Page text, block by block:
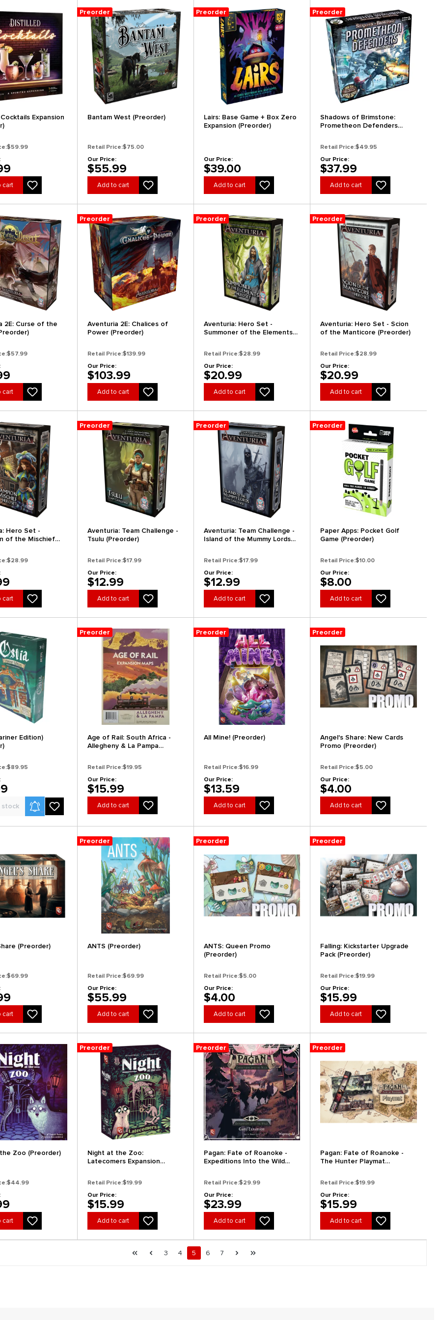
Expansion
$59.99
cart
Preorder
Bantam West (Preorder)
Retail Price:$75.00
Our Price:
$55.99
Add to cart
Preorder
Lairs: Base Game + Box Zero
Expansion (Preorder)
Our Price:
$39.00
Add to cart
Preorder
Shadows of Brimstone:
Prometheon Defenders
Retail Price:$49.95
Our Price:
$37.99
Add to cart
2E: Curse of the
$57.99
cart
Preorder
Aventuria 2E: Chalices of
Power (Preorder)
Retail Price:$139.99
Our Price:
$103.99
Add to cart
Preorder
Aventuria: Hero Set -
Summoner of the Elements
Retail Price:$28.99
Our Price:
$20.99
Add to cart
Preorder
Aventuria: Hero Set - Scion
of the Manticore (Preorder)
Retail Price:$28.99
Our Price:
$20.99
Add to cart
Hero Set -
of the Mischief
$28.99
cart
Preorder
Aventuria: Team Challenge -
Tsulu (Preorder)
Retail Price:$17.99
Our Price:
$12.99
Add to cart
Preorder
Aventuria: Team Challenge -
Island of the Mummy Lords
Retail Price:$17.99
Our Price:
$12.99
Add to cart
Preorder
Paper Apps: Pocket Golf
Game (Preorder)
Retail Price:$10.00
Our Price:
$8.00
Add to cart
Edition)
$89.95
Product Alerts
Preorder
Age of Rail: South Africa -
Allegheny & La Pampa
Retail Price:$19.95
Our Price:
$15.99
Add to cart
Preorder
All Mine! (Preorder)
Retail Price:$16.99
Our Price:
$13.59
Add to cart
Preorder
Angel's Share: New Cards
Promo (Preorder)
Retail Price:$5.00
Our Price:
$4.00
Add to cart
(Preorder)
$69.99
cart
Preorder
ANTS (Preorder)
Retail Price:$69.99
Our Price:
$55.99
Add to cart
Preorder
ANTS: Queen Promo
(Preorder)
Retail Price:$5.00
Our Price:
$4.00
Add to cart
Preorder
Falling: Kickstarter Upgrade
Pack (Preorder)
Retail Price:$19.99
Our Price:
$15.99
Add to cart
Zoo (Preorder)
$44.99
cart
Preorder
Night at the Zoo:
Latecomers Expansion
Retail Price:$19.99
Our Price:
$15.99
Add to cart
Preorder
Pagan: Fate of Roanoke -
Expeditions Into the Wild
Retail Price:$29.99
Our Price:
$23.99
Add to cart
Preorder
Pagan: Fate of Roanoke -
The Hunter Playmat
Retail Price:$19.99
Our Price:
$15.99
Add to cart
First pagePrevious page
Page
3 Page
4 Page
5 Page
6 Page
7 Next page